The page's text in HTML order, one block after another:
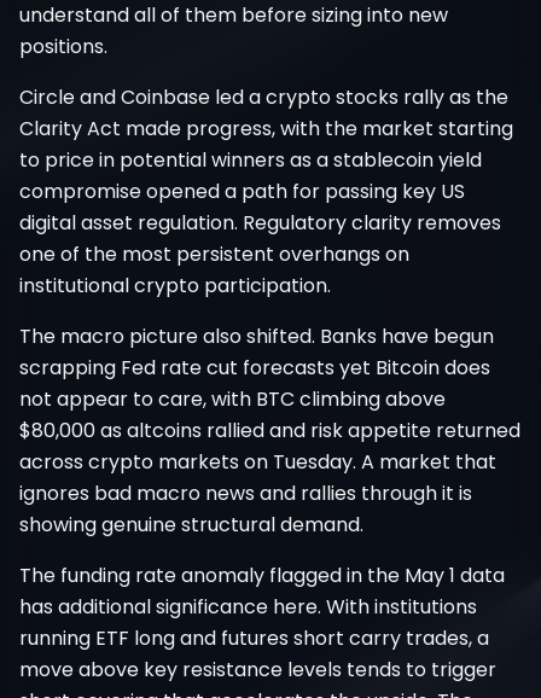
understand all of them before sizing into new
positions.
Circle and Coinbase led a crypto stocks rally as the
Clarity Act made progress, with the market starting
to price in potential winners as a stablecoin yield
compromise opened a path for passing key US
digital asset regulation. Regulatory clarity removes
one of the most persistent overhangs on
institutional crypto participation.
The macro picture also shifted. Banks have begun
scrapping Fed rate cut forecasts yet Bitcoin does
not appear to care, with BTC climbing above
$80,000 as altcoins rallied and risk appetite returned
across crypto markets on Tuesday. A market that
ignores bad macro news and rallies through it is
showing genuine structural demand.
The funding rate anomaly flagged in the May 1 data
has additional significance here. With institutions
running ETF long and futures short carry trades, a
move above key resistance levels tends to trigger